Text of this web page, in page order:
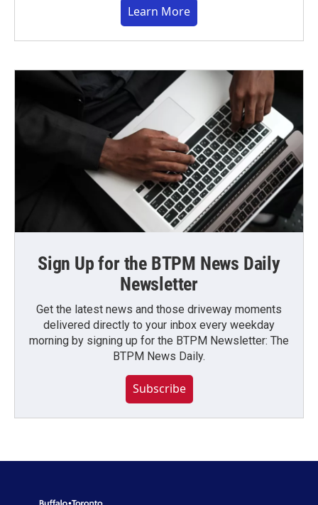
Learn More
Sign Up for the BTPM News Daily
Newsletter
Get the latest news and those driveway moments
delivered directly to your inbox every weekday
morning by signing up for the BTPM Newsletter: The
BTPM News Daily.
Subscribe